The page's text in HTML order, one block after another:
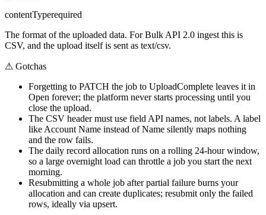
contentTyperequired
The format of the uploaded data. For Bulk API 2.0 ingest this is
CSV, and the upload itself is sent as text/csv.
⚠ Gotchas
Forgetting to PATCH the job to UploadComplete leaves it in
Open forever; the platform never starts processing until you
close the upload.
The CSV header must use field API names, not labels. A label
like Account Name instead of Name silently maps nothing
and the row fails.
The daily record allocation runs on a rolling 24-hour window,
so a large overnight load can throttle a job you start the next
morning.
Resubmitting a whole job after partial failure burns your
allocation and can create duplicates; resubmit only the failed
rows, ideally via upsert.